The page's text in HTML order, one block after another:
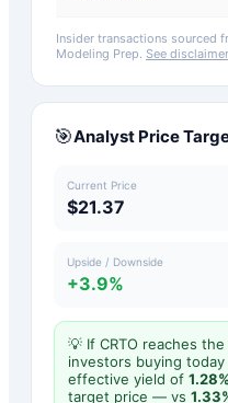
Insider transactions sourced
Modeling Prep. See
🎯Analyst Price
Current Price
$21.37
Upside / Downside
+3.9%
💡 If CRTO reaches
investors buying
effective yield of 1.28%
target price — vs 1.33